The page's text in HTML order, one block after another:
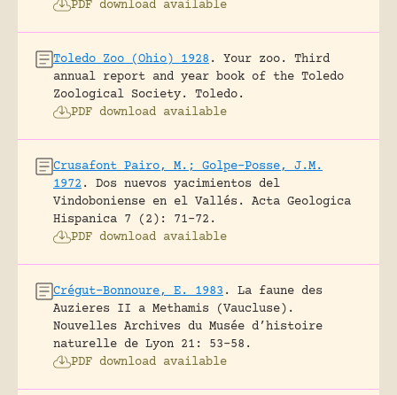
PDF download available
Toledo Zoo (Ohio) 1928 .
Your zoo. Third
annual report and year book of the Toledo
Zoological Society.
Toledo.
PDF download available
Crusafont Pairo, M.; Golpe-Posse, J.M.
1972 .
Dos nuevos yacimientos del
Vindoboniense en el Vallés.
Acta Geologica
Hispanica 7 (2): 71-72.
PDF download available
Crégut-Bonnoure, E. 1983 .
La faune des
Auzieres II a Methamis (Vaucluse).
Nouvelles Archives du Musée d’histoire
naturelle de Lyon 21: 53-58.
PDF download available